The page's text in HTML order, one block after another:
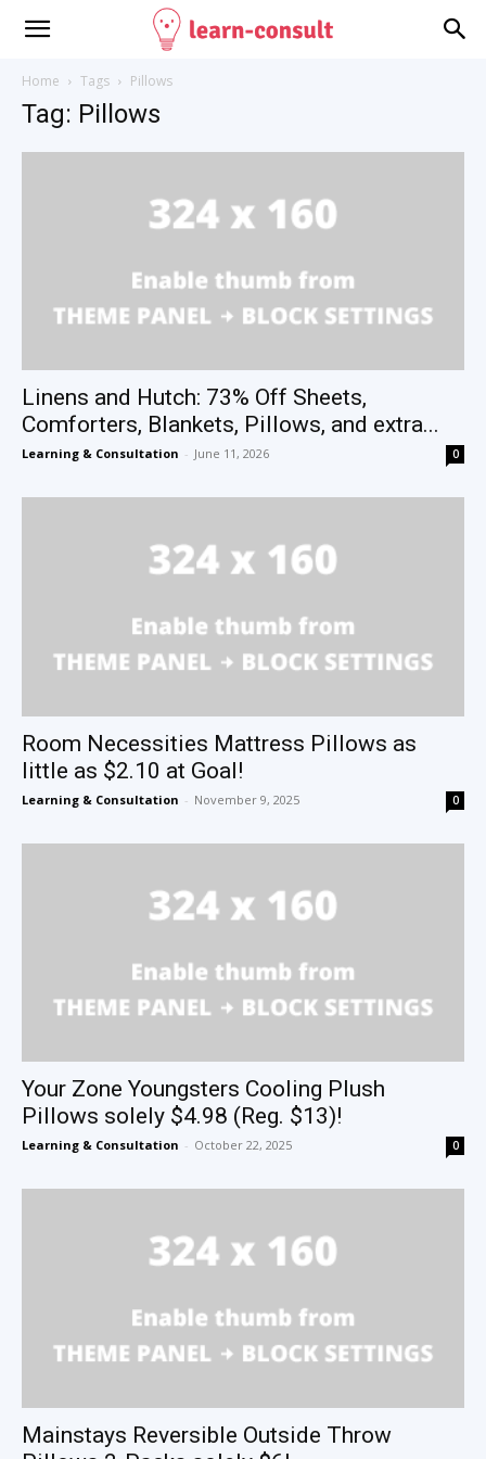
Home Tags Pillows
Tag: Pillows
Linens and Hutch: 73% Off Sheets,
Comforters, Blankets, Pillows, and extra...
Learning & Consultation - June 11, 2026 0
Room Necessities Mattress Pillows as
little as $2.10 at Goal!
Learning & Consultation - November 9, 2025 0
Your Zone Youngsters Cooling Plush
Pillows solely $4.98 (Reg. $13)!
Learning & Consultation - October 22, 2025 0
Mainstays Reversible Outside Throw